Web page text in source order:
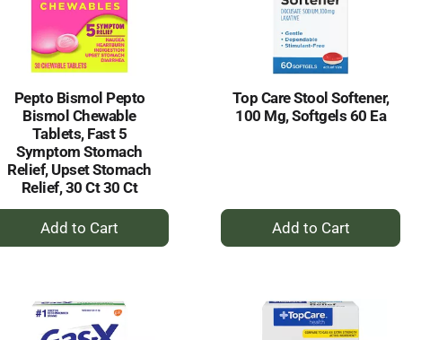
results
Pepto Bismol Pepto
Bismol Chewable
Tablets, Fast 5
Symptom Stomach
Relief, Upset Stomach
Relief, 30 Ct 30 Ct
+
Add
Top Care Stool Softener,
100 Mg, Softgels 60 Ea
+
Add